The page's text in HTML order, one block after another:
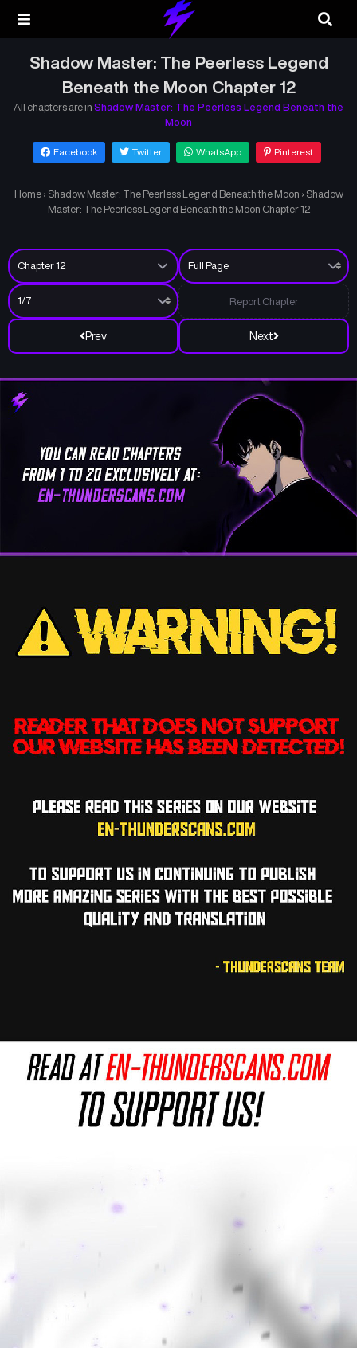
Shadow Master: The Peerless Legend
Beneath the Moon Chapter 12
All chapters are in Shadow Master: The Peerless Legend Beneath the
Moon
Facebook Twitter WhatsApp Pinterest
Home › Shadow Master: The Peerless Legend Beneath the Moon › Shadow
Master: The Peerless Legend Beneath the Moon Chapter 12
Prev Next
Report Chapter